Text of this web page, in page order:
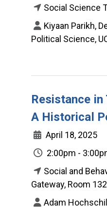
Social Science
Kiyaan Parikh,
Political Science,
Resistance in
A Historical
April 18, 2025
2:00pm -
Social and
Gateway, Room
Adam